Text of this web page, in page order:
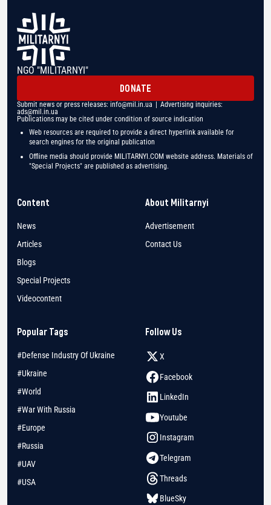
NGO "MILITARNYI"
DONATE
Submit news or press releases: info@mil.in.ua | Advertising inquiries:
ads@mil.in.ua
Publications may be cited under condition of source indication
Web resources are required to provide a direct hyperlink available for
search engines for the original publication
Offline media should provide MILITARNYI.COM website address. Materials of
"Special Projects" are published as advertising.
Content
News
Articles
Blogs
Special Projects
Videocontent
About Militarnyi
Advertisement
Contact Us
Popular Tags
#Defense Industry Of Ukraine
#Ukraine
#World
#War With Russia
#Europe
#Russia
#UAV
#USA
Follow Us
X
Facebook
LinkedIn
Youtube
Instagram
Telegram
Threads
BlueSky